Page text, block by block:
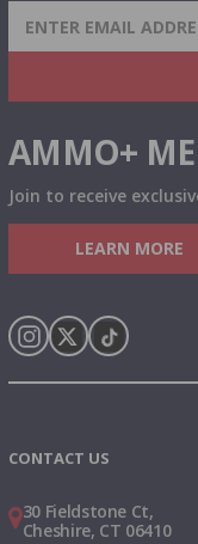
SIGN UP FOR
& MORE!
AMMO+
Join to receive
LEARN MORE
CONTACT US
30 Fieldstone Ct,
Cheshire, CT 06410